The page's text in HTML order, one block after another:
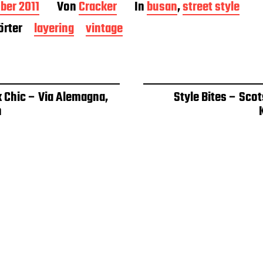
2011 VonCracker Inbusan,street style
layering vintage
Chic – Via Alemagna, Style Bites –